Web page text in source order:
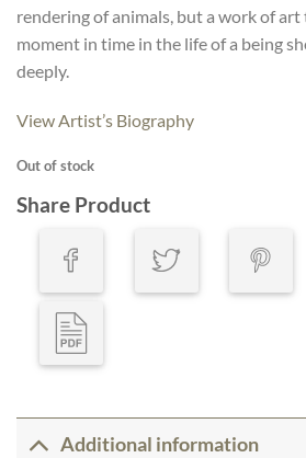
rendering of animals, but a work of art
moment in time in the life of a being
deeply.
View Artist’s Biography
Out of stock
Share Product
Additional information